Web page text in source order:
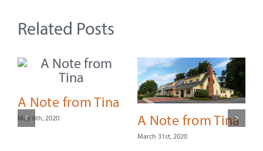
Related Posts
A Note from Tina
May 6th, 2020 A Note from Tina
March 31st, 2020